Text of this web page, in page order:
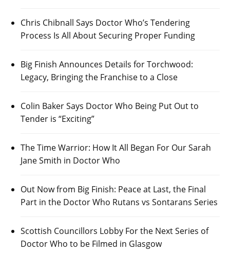
Chris Chibnall Says Doctor Who’s Tendering
Process Is All About Securing Proper Funding
Big Finish Announces Details for Torchwood:
Legacy, Bringing the Franchise to a Close
Colin Baker Says Doctor Who Being Put Out to
Tender is “Exciting”
The Time Warrior: How It All Began For Our Sarah
Jane Smith in Doctor Who
Out Now from Big Finish: Peace at Last, the Final
Part in the Doctor Who Rutans vs Sontarans Series
Scottish Councillors Lobby For the Next Series of
Doctor Who to be Filmed in Glasgow